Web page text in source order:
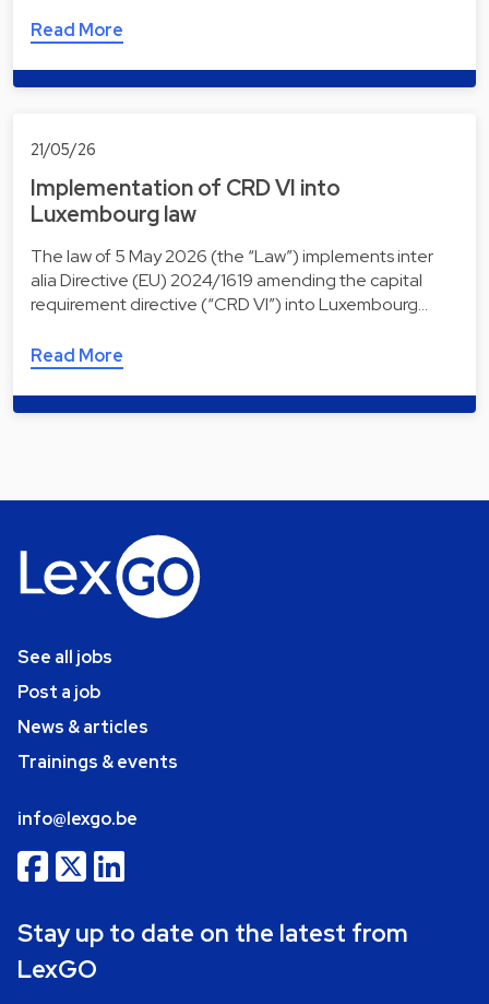
Read More
21/05/26
Implementation of CRD VI into
Luxembourg law
The law of 5 May 2026 (the “Law”) implements inter
alia Directive (EU) 2024/1619 amending the capital
requirement directive (“CRD VI”) into Luxembourg…
Read More
See all jobs
Post a job
News & articles
Trainings & events
info@lexgo.be
Stay up to date on the latest from
LexGO